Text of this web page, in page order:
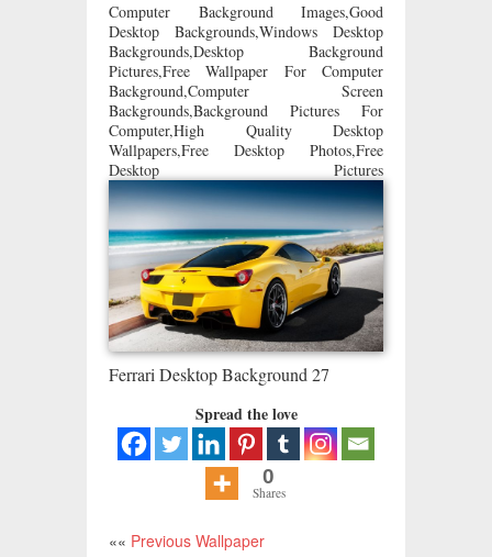
Computer Background Images,Good
Desktop Backgrounds,Windows Desktop
Backgrounds,Desktop Background
Pictures,Free Wallpaper For Computer
Background,Computer Screen
Backgrounds,Background Pictures For
Computer,High Quality Desktop
Wallpapers,Free Desktop Photos,Free
Desktop Pictures
Ferrari Desktop Background 27
Spread the love
0
Shares
«« Previous Wallpaper